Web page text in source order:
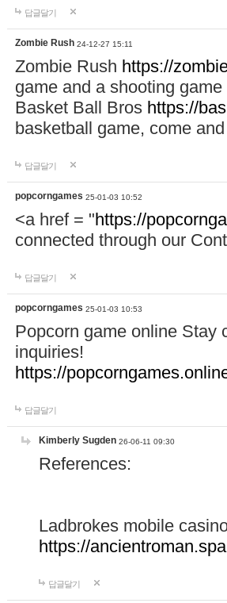
답글달기
Zombie Rush 24-12-27 15:11
Zombie Rush https://
game and a shooting
Basket Ball Bros https://
basketball game, come
답글달기
popcorngames 25-01-03 10:52
<a href = "https://
connected through our
답글달기
popcorngames 25-01-03 10:53
Popcorn game online Stay
inquiries!
https://
답글달기
Kimberly Sugden 26-06-11 09:30
References:
Ladbrokes mobile
https://
답글달기